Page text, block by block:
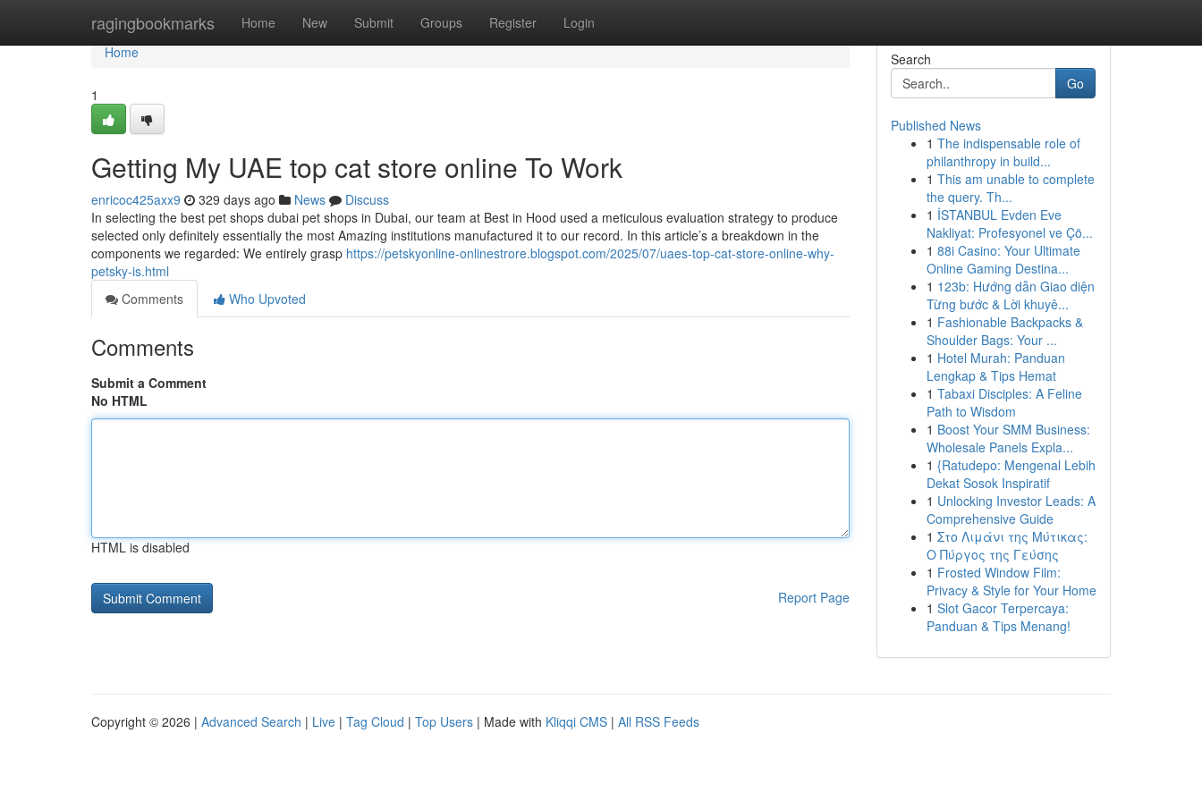
ragingbookmarks Home New Submit Groups Register Login
Home
Home
1
Getting My UAE top cat store online To Work
enricoc425axx9 329 days ago News
Discuss
In selecting the best pet shops dubai pet shops in Dubai, our team at Best in Hood used a meticulous evaluation strategy to produce
selected only definitely essentially the most Amazing institutions manufactured it to our record. In this article’s a breakdown in the
components we regarded: We entirely grasp https://petskyonline-onlinestrore.blogspot.com/2025/07/uaes-top-cat-store-online-why-
petsky-is.html
Comments
Who Upvoted
Comments
Submit a Comment
No HTML
HTML is disabled
Report Page
Search
Go
Published News
1 The indispensable role of
philanthropy in build...
1 This am unable to complete
the query. Th...
1 İSTANBUL Evden Eve
Nakliyat: Profesyonel ve Çö...
1 88i Casino: Your Ultimate
Online Gaming Destina...
1 123b: Hướng dẫn Giao diện
Từng bước & Lời khuyê...
1 Fashionable Backpacks &
Shoulder Bags: Your ...
1 Hotel Murah: Panduan
Lengkap & Tips Hemat
1 Tabaxi Disciples: A Feline
Path to Wisdom
1 Boost Your SMM Business:
Wholesale Panels Expla...
1 {Ratudepo: Mengenal Lebih
Dekat Sosok Inspiratif
1 Unlocking Investor Leads: A
Comprehensive Guide
1 Στο Λιμάνι της Μύτικας:
Ο Πύργος της Γεύσης
1 Frosted Window Film:
Privacy & Style for Your Home
1 Slot Gacor Terpercaya:
Panduan & Tips Menang!
Copyright © 2026 | Advanced Search | Live | Tag Cloud | Top Users | Made with Kliqqi CMS | All RSS Feeds